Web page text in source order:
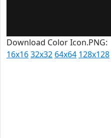
Download Color Icon.PNG:
16x1632x32 64x64 128x128